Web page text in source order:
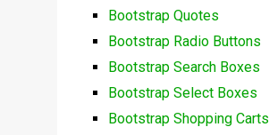
Bootstrap Quotes
Bootstrap Radio Buttons
Bootstrap Search Boxes
Bootstrap Select Boxes
Bootstrap Shopping Carts